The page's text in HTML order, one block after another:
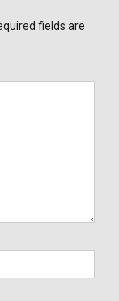
fields are